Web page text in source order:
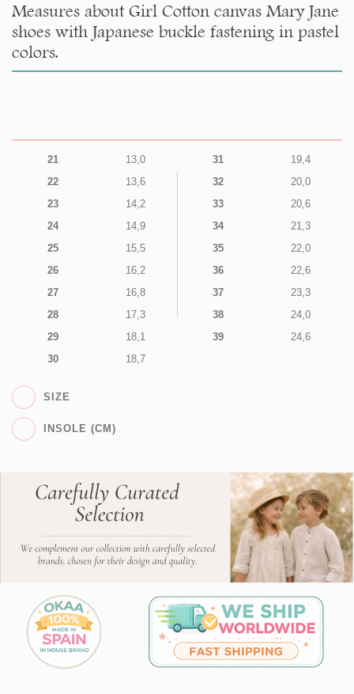
Measures about Girl Cotton canvas Mary Jane
shoes with Japanese buckle fastening in pastel
colors.
21
13,0
22
13,6
23
14,2
24
14,9
25
15,5
26
16,2
27
16,8
28
17,3
29
18,1
30
18,7
31
19,4
32
20,0
33
20,6
34
21,3
35
22,0
36
22,6
37
23,3
38
24,0
39
24,6
SIZE
INSOLE (CM)